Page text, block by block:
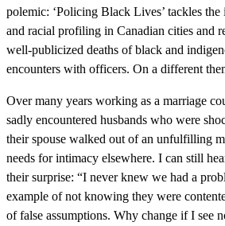
polemic: ‘Policing Black Lives’ tackles
and racial profiling in Canadian cities and
well-publicized deaths of black and
encounters with officers. On a different
Over many years working as a marriage
sadly encountered husbands who were
their spouse walked out of an unfulfilling
needs for intimacy elsewhere. I can still
their surprise: “I never knew we had a
example of not knowing they were
of false assumptions. Why change if I see